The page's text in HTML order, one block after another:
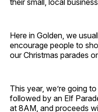
their small, local
Here in Golden, we
encourage people to
our Christmas parades
This year, we’re going
followed by an Elf
at 8AM, and proceeds